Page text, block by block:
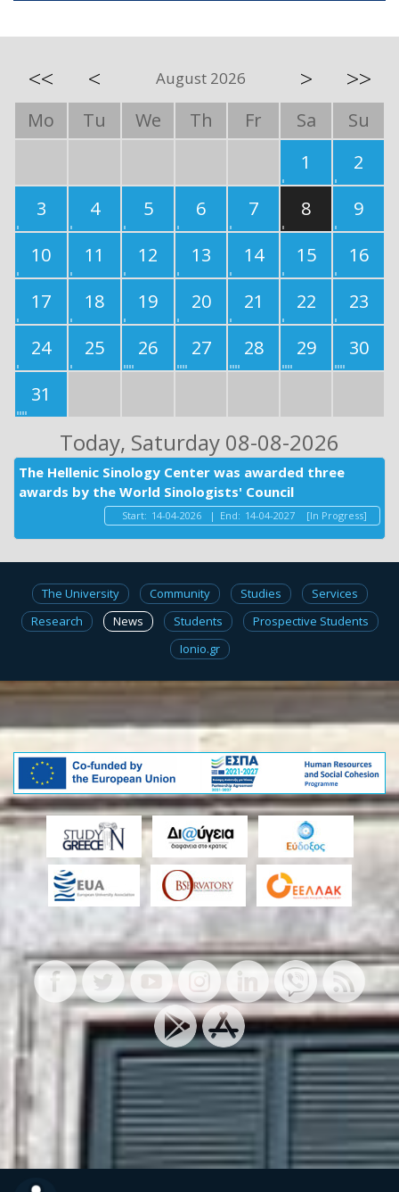
<< < August 2026 > >>
Mo Tu We Th Fr Sa
Su
1
2
3
4 5 6 7 8
9
10
11 12 13 14 15
16
17
18 19 20 21 22
23
24
25 26 27 28 29
30
31
Today, Saturday 08-08-2026
The Hellenic Sinology Center was awarded three
awards by the World Sinologists' Council
Start: 14-04-2026 | End: 14-04-2027 [In Progress]
The University Community Studies
Services
Research
News Students
Prospective Students
Ionio.gr